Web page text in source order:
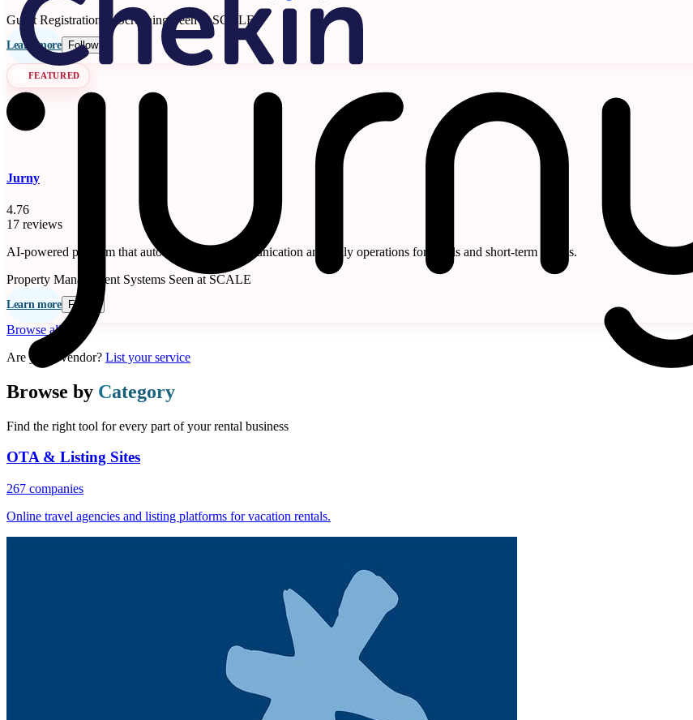
Guest Registration & ScreeningSeen at SCALE
Learn more Follow
FEATURED
Jurny
4.76
17 reviews
AI-powered platform that automates guest communication and daily operations for hotels and short-term rentals.
Property Management Systems Seen at SCALE
Learn more Follow
Browse all
Are you a vendor? List your service
Browse by Category
Find the right tool for every part of your rental business
OTA & Listing Sites
267 companies
Online travel agencies and listing platforms for vacation rentals.